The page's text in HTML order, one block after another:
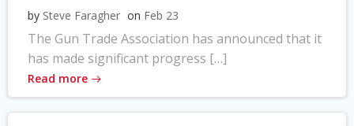
by Steve Faragher on Feb 23
The Gun Trade Association has announced that it
has made significant progress […]
Read more